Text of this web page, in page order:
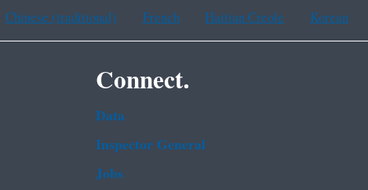
Chinese (traditional) French Haitian Creole Korean
Connect.
Data
Inspector General
Jobs